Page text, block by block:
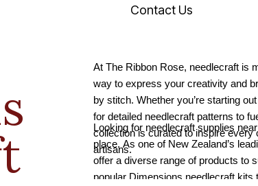
Contact Us
At The Ribbon Rose, needlecraft is
way to express your creativity and
by stitch. Whether you’re starting
for detailed needlecraft patterns to
collection is curated to inspire every
artisans.
Looking for needlecraft supplies
place. As one of New Zealand’s
offer a diverse range of products to
popular Dimensions needlecraft